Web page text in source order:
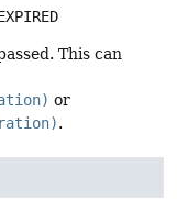
This can
or
.